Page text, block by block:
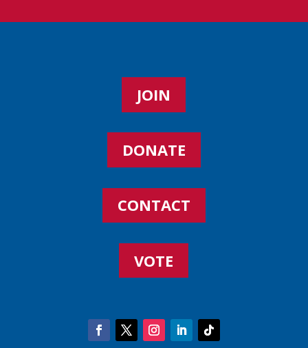
JOIN
DONATE
CONTACT
VOTE